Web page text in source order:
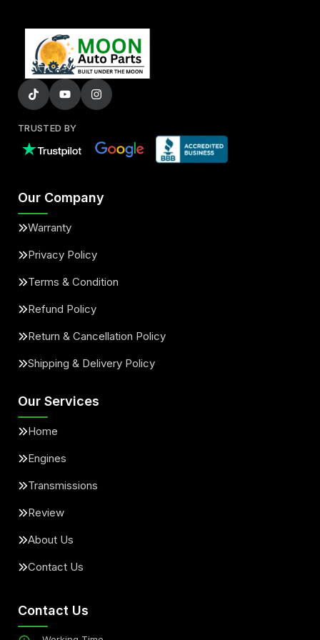
TRUSTED BY
Our Company
Warranty
Privacy Policy
Terms & Condition
Refund Policy
Return & Cancellation Policy
Shipping & Delivery Policy
Our Services
Home
Engines
Transmissions
Review
About Us
Contact Us
Contact Us